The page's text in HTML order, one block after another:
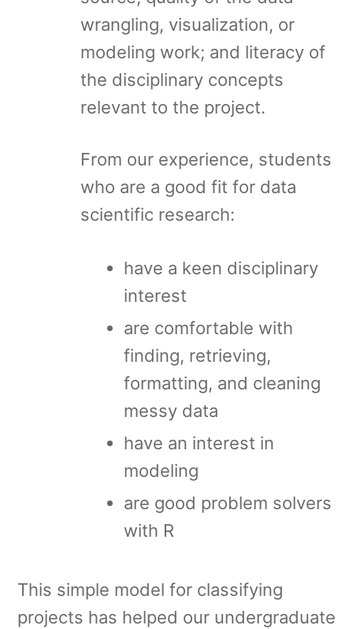
wrangling, visualization, or
modeling work; and literacy of
the disciplinary concepts
relevant to the project.
From our experience, students
who are a good fit for data
scientific research:
have a keen disciplinary
interest
are comfortable with
finding, retrieving,
formatting, and cleaning
messy data
have an interest in
modeling
are good problem solvers
with R
This simple model for classifying
projects has helped our undergraduate